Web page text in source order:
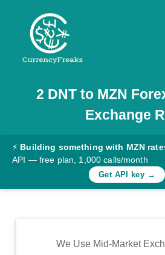
Pricing
Documentation
Converter
Rates
Commodity
2 DNTto MZN
Exchange
⚡ Building something with MZN
API — free plan, 1,000 calls/month
Get API key →
We Use Mid-Market